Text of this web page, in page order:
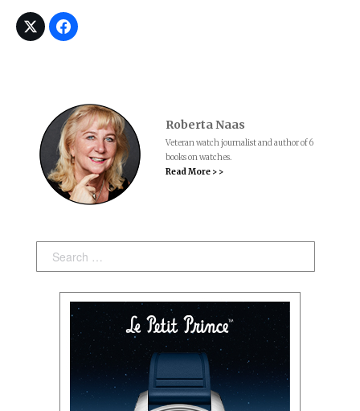
Roberta Naas
Veteran watch journalist and author of 6
books on watches.
Read More > >
Search: